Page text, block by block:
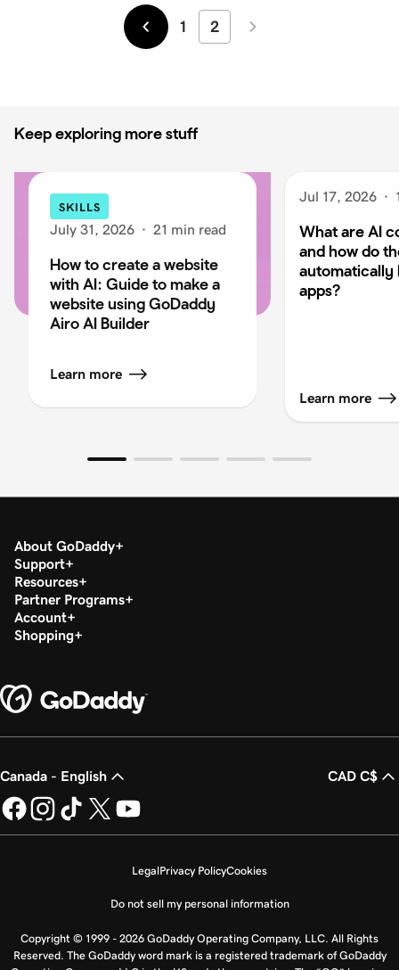
Newer
1 2
Older
Keep exploring more stuff
SKILLS
July 31, 2026 · 21 min read
How to create a website
with AI: Guide to make a
website using GoDaddy
Airo AI Builder
Learn more
Jul 17, 2026 ·
What are AI
and how do
automatically
apps?
Learn more
About GoDaddy
Support
Resources
Partner Programs
Account
Shopping
Canada - English CAD C$
LegalPrivacy PolicyCookies
Do not sell my personal information
Copyright © 1999 - 2026 GoDaddy Operating Company, LLC. All Rights
Reserved. The GoDaddy word mark is a registered trademark of GoDaddy